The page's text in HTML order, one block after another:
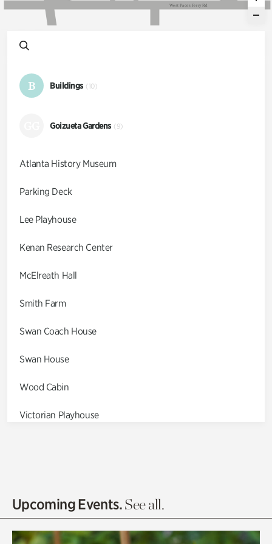
West Paces Ferry Rd
B Buildings (10)
Goizueta Gardens (9)
Atlanta History Museum
Parking Deck
Lee Playhouse
Kenan Research Center
McElreath Hall
Smith Farm
Swan Coach House
Swan House
Wood Cabin
Victorian Playhouse
Olguita's Garden
Upcoming Events.See all.